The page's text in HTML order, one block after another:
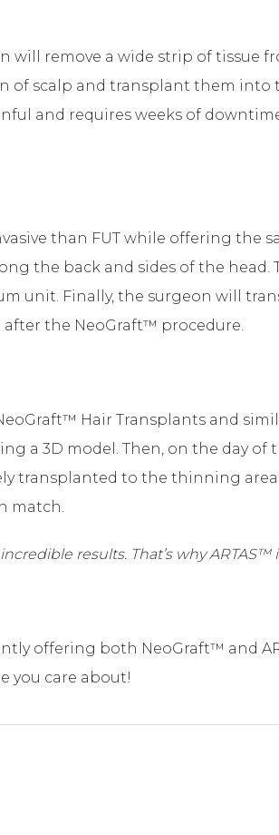
will remove a wide strip of tissue
of scalp and transplant them
and requires weeks of
than FUT while offering the
the back and sides of the
unit. Finally, the surgeon will
the NeoGraft™ procedure.
Hair Transplants and
a 3D model. Then, on the day of
to the thinning
match.
results. That’s why
offering both NeoGraft™ and
you care about!